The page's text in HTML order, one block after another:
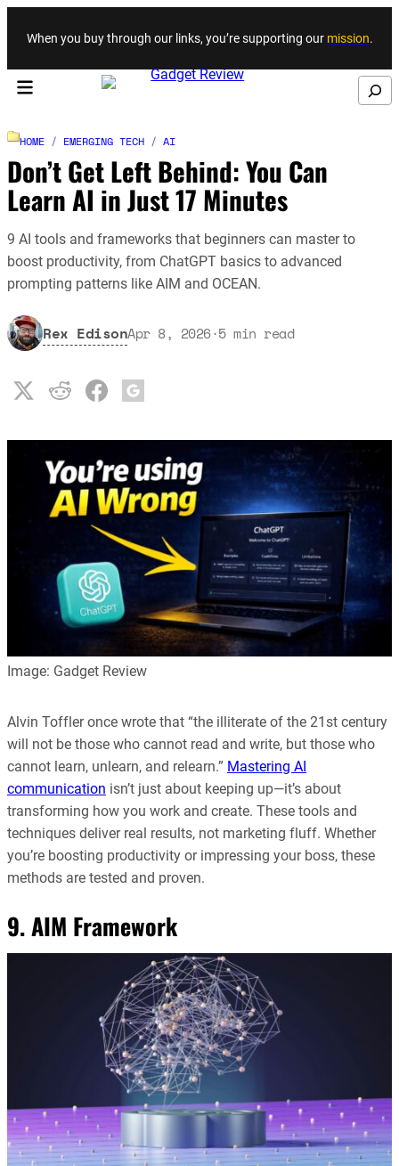
Skip to content
When you buy through our links, you’re supporting our mission.
Search
HOME / EMERGING TECH / AI
Don’t Get Left Behind: You Can
Learn AI in Just 17 Minutes
9 AI tools and frameworks that beginners can master to
boost productivity, from ChatGPT basics to advanced
prompting patterns like AIM and OCEAN.
Rex EdisonApr 8, 2026·5 min read
Image: Gadget Review
Alvin Toffler once wrote that “the illiterate of the 21st century
will not be those who cannot read and write, but those who
cannot learn, unlearn, and relearn.” Mastering AI
communication isn’t just about keeping up—it’s about
transforming how you work and create. These tools and
techniques deliver real results, not marketing fluff. Whether
you’re boosting productivity or impressing your boss, these
methods are tested and proven.
9. AIM Framework